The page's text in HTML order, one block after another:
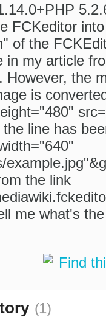
FCKeditor
of the
in my article
However, the
is
line has
the link
me what's
Find
(1)